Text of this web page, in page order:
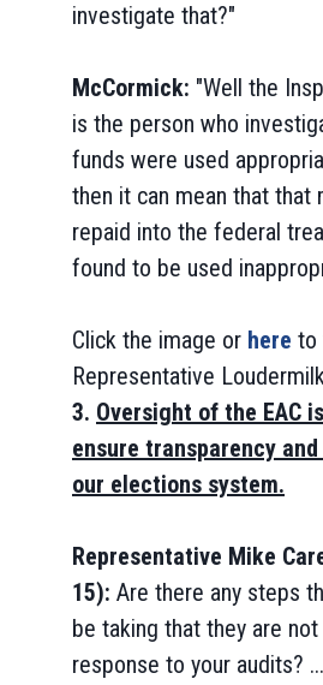
investigate that?"
McCormick: "Well the
is the person who
funds were used
then it can mean that that
repaid into the federal
found to be used
Click the image or here to
Representative
3. Oversight of the EAC
ensure transparency
our elections system.
Representative Mike
15): Are there any steps
be taking that they are
response to your audits?